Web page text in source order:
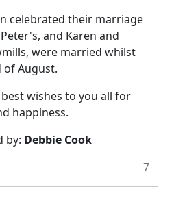
celebrated their marriage
and Karen and
were married whilst
of August.
wishes to you all for
happiness.
by: Debbie Cook
7